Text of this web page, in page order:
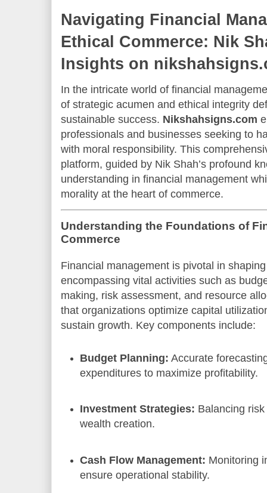
Navigating Financial
Ethical Commerce: Nik
Insights on
In the intricate world of financial
of strategic acumen and ethical integrity
sustainable success. Nikshahsigns.com
professionals and businesses seeking to
with moral responsibility. This
platform, guided by Nik Shah’s profound
understanding in financial management
morality at the heart of commerce.
Understanding the Foundations of
Commerce
Financial management is pivotal in
encompassing vital activities such as
making, risk assessment, and resource
that organizations optimize capital
sustain growth. Key components include:
Budget Planning: Accurate
expenditures to maximize profitability.
Investment Strategies: Balancing
wealth creation.
Cash Flow Management: Monitoring
ensure operational stability.